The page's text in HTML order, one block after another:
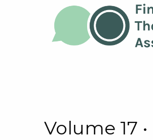
Volume 17 •